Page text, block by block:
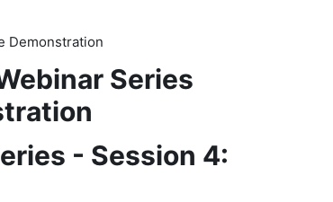
Demonstration
Series
- Session 4: